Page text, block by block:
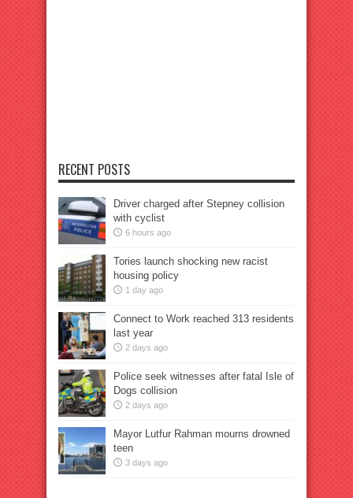
RECENT POSTS
Driver charged after Stepney collision
with cyclist
6 hours ago
Tories launch shocking new racist
housing policy
1 day ago
Connect to Work reached 313 residents
last year
2 days ago
Police seek witnesses after fatal Isle of
Dogs collision
2 days ago
Mayor Lutfur Rahman mourns drowned
teen
3 days ago